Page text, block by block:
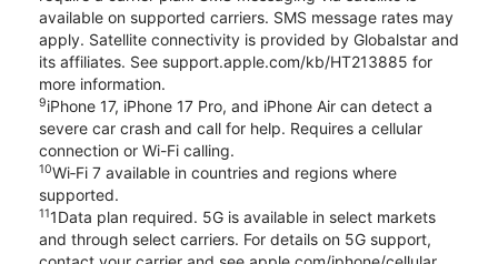
available on supported carriers. SMS message rates may
apply. Satellite connectivity is provided by Globalstar and
its affiliates. See support.apple.com/kb/HT213885 for
more information.
9iPhone 17, iPhone 17 Pro, and iPhone Air can detect a
severe car crash and call for help. Requires a cellular
connection or Wi-Fi calling.
10Wi‑Fi 7 available in countries and regions where
supported.
111Data plan required. 5G is available in select markets
and through select carriers. For details on 5G support,